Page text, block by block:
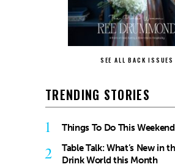
SEE ALL BACK ISSUES
TRENDING STORIES
1 Things To Do This
2
Table Talk: What’s New in
Drink World this Month